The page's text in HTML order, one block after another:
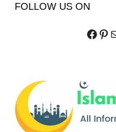
FOLLOW US ON